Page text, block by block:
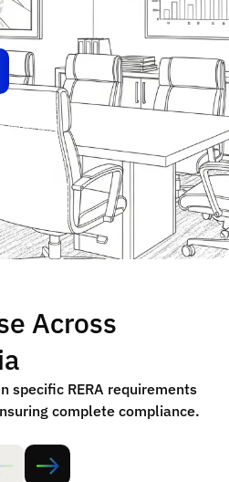
Across
specific RERA requirements
complete compliance.